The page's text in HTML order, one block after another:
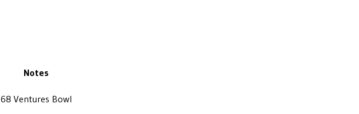
Notes
68 Ventures Bowl